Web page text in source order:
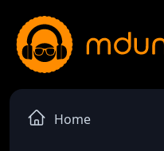
Home